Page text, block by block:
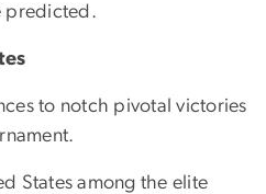
predicted.
to notch pivotal victories
States among the elite